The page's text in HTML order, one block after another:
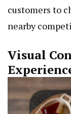
customers to
nearby
Visual